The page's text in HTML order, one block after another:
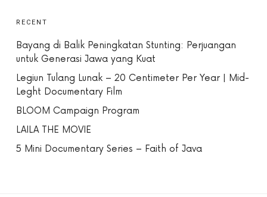
RECENT
Bayang di Balik Peningkatan Stunting: Perjuangan
untuk Generasi Jawa yang Kuat
Legiun Tulang Lunak – 20 Centimeter Per Year | Mid-
Leght Documentary Film
BLOOM Campaign Program
LAILA THE MOVIE
5 Mini Documentary Series – Faith of Java